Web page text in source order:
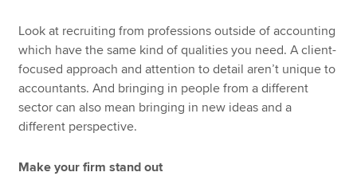
Look at recruiting from professions outside of accounting
which have the same kind of qualities you need. A client-
focused approach and attention to detail aren’t unique to
accountants. And bringing in people from a different
sector can also mean bringing in new ideas and a
different perspective.
Make your firm stand out